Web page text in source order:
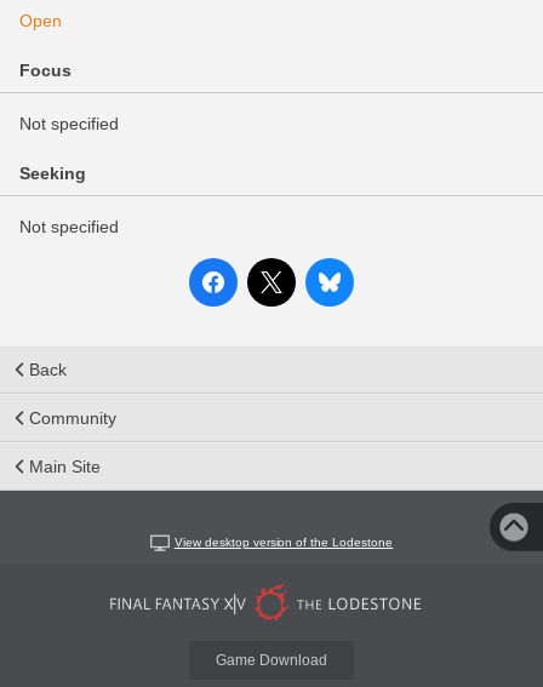
Open
Focus
Not specified
Seeking
Not specified
Back
Community
Main Site
View desktop version of the Lodestone
Game Download